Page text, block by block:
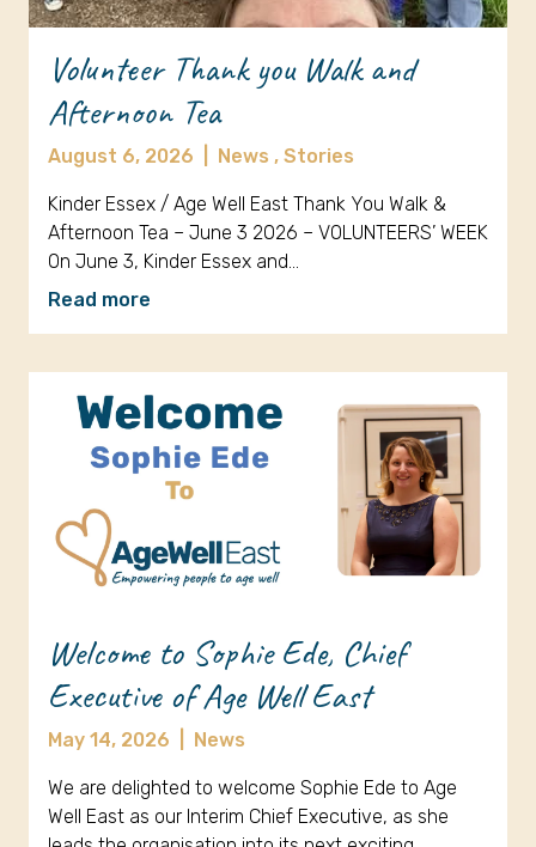
Volunteer Thank you Walk and
Afternoon Tea
August 6, 2026 News , Stories
Kinder Essex / Age Well East Thank You Walk &
Afternoon Tea – June 3 2026 – VOLUNTEERS’ WEEK
On June 3, Kinder Essex and…
Read more
Welcome to Sophie Ede, Chief
Executive of Age Well East
May 14, 2026 News
We are delighted to welcome Sophie Ede to Age
Well East as our Interim Chief Executive, as she